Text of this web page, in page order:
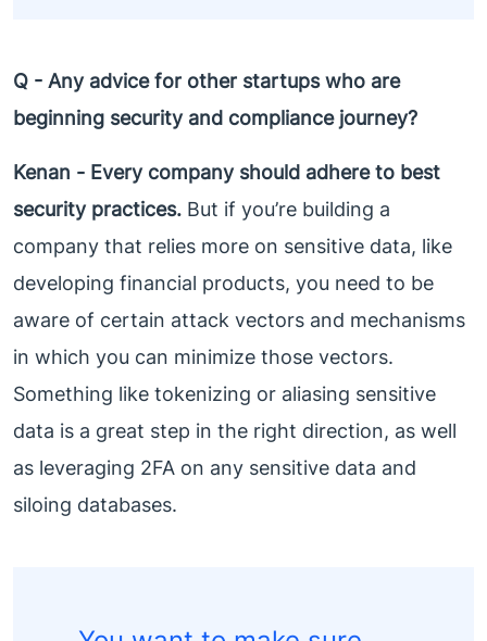
Q - Any advice for other startups who are
beginning security and compliance journey?
Kenan - Every company should adhere to best
security practices. But if you’re building a
company that relies more on sensitive data, like
developing financial products, you need to be
aware of certain attack vectors and mechanisms
in which you can minimize those vectors.
Something like tokenizing or aliasing sensitive
data is a great step in the right direction, as well
as leveraging 2FA on any sensitive data and
siloing databases.